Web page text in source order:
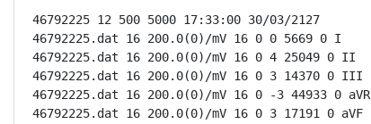
46792225 12 500 5000 17:33:00 30/03/2127
46792225.dat 16 200.0(0)/mV 16 0 0 5669 0 I
46792225.dat 16 200.0(0)/mV 16 0 4 25049 0 II
46792225.dat 16 200.0(0)/mV 16 0 3 14370 0 III
46792225.dat 16 200.0(0)/mV 16 0 -3 44933 0 aVR
46792225.dat 16 200.0(0)/mV 16 0 3 17191 0 aVF